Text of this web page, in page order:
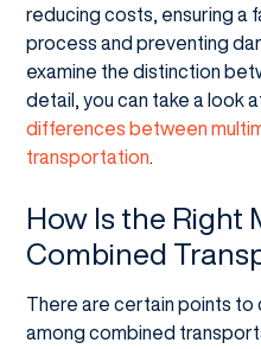
reducing costs, ensuring a
process and preventing
examine the distinction
detail, you can take a look
differences between
transportation
How Is the Right
Combined
There are certain points to
among combined